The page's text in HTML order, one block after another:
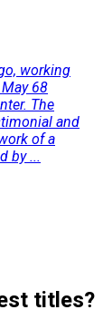
working
68
The
and
of a
by ...
titles?